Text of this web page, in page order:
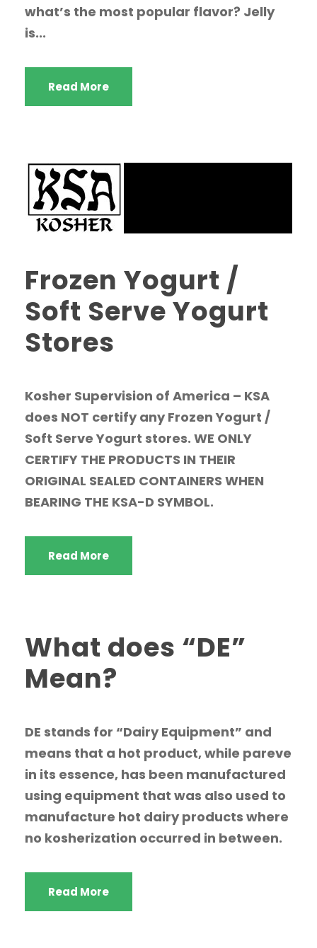
what’s the most popular flavor? Jelly
is...
Read More
Frozen Yogurt /
Soft Serve Yogurt
Stores
Kosher Supervision of America – KSA
does NOT certify any Frozen Yogurt /
Soft Serve Yogurt stores. WE ONLY
CERTIFY THE PRODUCTS IN THEIR
ORIGINAL SEALED CONTAINERS WHEN
BEARING THE KSA-D SYMBOL.
Read More
What does “DE”
Mean?
DE stands for “Dairy Equipment” and
means that a hot product, while pareve
in its essence, has been manufactured
using equipment that was also used to
manufacture hot dairy products where
no kosherization occurred in between.
Read More